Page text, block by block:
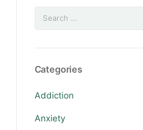
Categories
Addiction
Anxiety